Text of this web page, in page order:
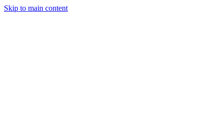
Skip to main content